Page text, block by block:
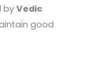
byVedic
good